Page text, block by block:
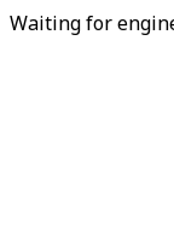
Waiting for